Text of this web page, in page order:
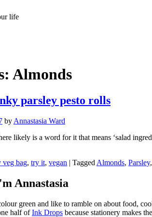
life
Almonds
parsley pesto rolls
by Annastasia Ward
likely is a word for it that means ‘salad
veg bag, try it, vegan | Tagged Almonds, Parsley,
Annastasia
green and like to ramble on about food,
half ofInk Drops because stationery makes